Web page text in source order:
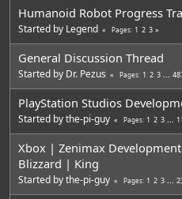
Humanoid Robot Progress
Started by Legend Pages 1 2 3
General Discussion Thread
Started by Dr. Pezus Pages 1 2 3
PlayStation Studios
Started bythe-pi-guy Pages 1 2 3
Xbox | Zenimax
Blizzard | King
Started bythe-pi-guy Pages 1 2 3